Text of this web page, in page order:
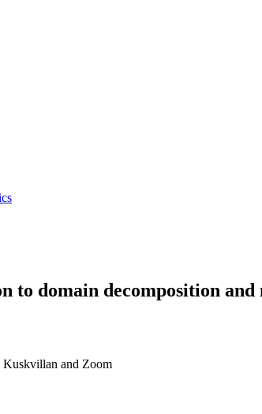
to domain decomposition
and Zoom